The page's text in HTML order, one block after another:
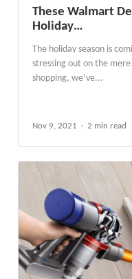
These Walmart
Holiday…
The holiday season is
stressing out on the
shopping, we’ve...
Nov 9, 2021 2 min read